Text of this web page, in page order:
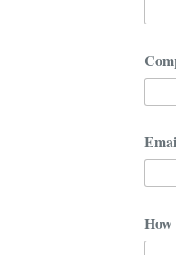
o
u
How